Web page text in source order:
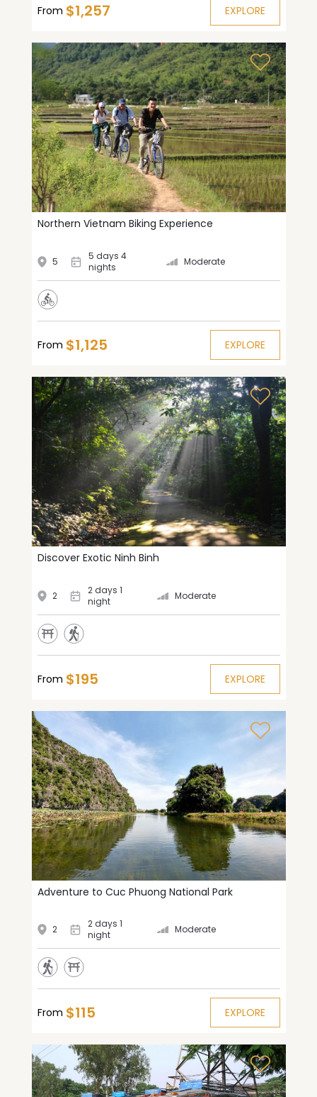
From $1,257 EXPLORE
Northern Vietnam Biking Experience
5
5 days 4
nights
Moderate
From $1,125 EXPLORE
Discover Exotic Ninh Binh
2
2 days 1
night
Moderate
From $195 EXPLORE
Adventure to Cuc Phuong National Park
2
2 days 1
night
Moderate
From $115 EXPLORE